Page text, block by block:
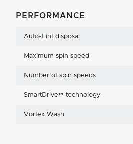
PERFORMANCE
Auto-Lint disposal
Maximum spin speed
Number of spin speeds
SmartDrive™ technology
Vortex Wash